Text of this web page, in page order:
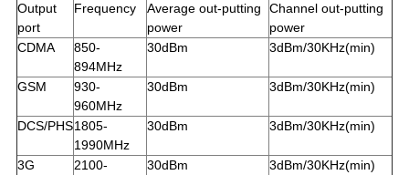
Output
port
Frequency
Average out-putting
power
Channel out-putting
power
CDMA
850-
894MHz
30dBm 3dBm/30KHz(min)
GSM
930-
960MHz
30dBm 3dBm/30KHz(min)
DCS/PHS1805-
1990MHz
30dBm 3dBm/30KHz(min)
3G
2100-
30dBm 3dBm/30KHz(min)